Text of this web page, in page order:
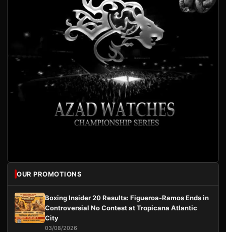
OUR PROMOTIONS
Boxing Insider 20 Results: Figueroa-Ramos Ends in
Controversial No Contest at Tropicana Atlantic
City
03/08/2026